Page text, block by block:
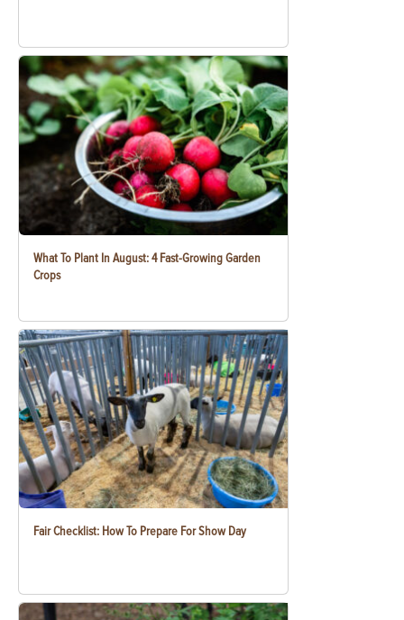
What To Plant In August: 4 Fast-Growing Garden
Crops
Fair Checklist: How To Prepare For Show Day